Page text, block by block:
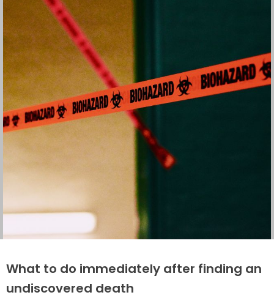
What to do immediately after finding an
undiscovered death